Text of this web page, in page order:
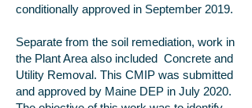
conditionally approved in September 2019.
Separate from the soil remediation, work in
the Plant Area also included Concrete and
Utility Removal. This CMIP was submitted
and approved by Maine DEP in July 2020.